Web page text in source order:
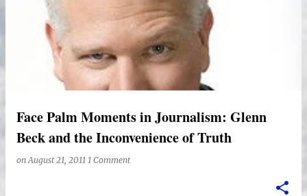
Face Palm Moments in Journalism: Glenn
Beck and the Inconvenience of Truth
onAugust 21, 2011 1 Comment